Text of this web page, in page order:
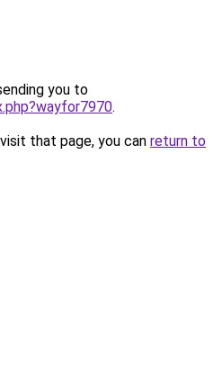
you to
.
that page, you can return to